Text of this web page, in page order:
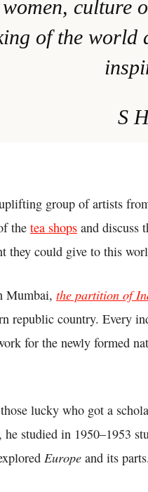
women, culture
of the world
S
group of artists
the tea shops and discuss
they could give to this
Mumbai, the partition of
republic country. Every
for the newly formed
lucky who got a
he studied in 1950–1953
Europe and its parts.